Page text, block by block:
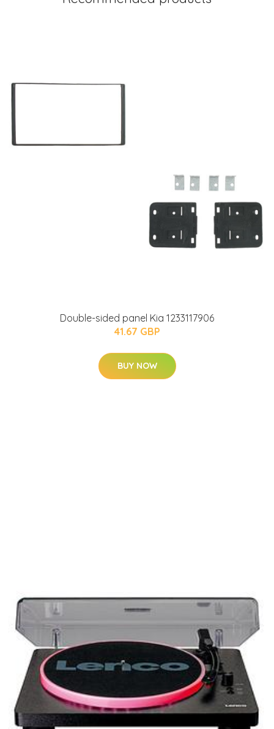
Double-sided panel Kia 1233117906
41.67 GBP
BUY NOW